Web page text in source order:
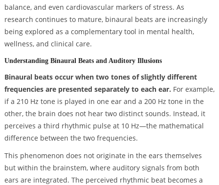
balance, and even cardiovascular markers of stress. As
research continues to mature, binaural beats are increasingly
being explored as a complementary tool in mental health,
wellness, and clinical care.
Understanding Binaural Beats and Auditory Illusions
Binaural beats occur when two tones of slightly different
frequencies are presented separately to each ear. For example,
if a 210 Hz tone is played in one ear and a 200 Hz tone in the
other, the brain does not hear two distinct sounds. Instead, it
perceives a third rhythmic pulse at 10 Hz—the mathematical
difference between the two frequencies.
This phenomenon does not originate in the ears themselves
but within the brainstem, where auditory signals from both
ears are integrated. The perceived rhythmic beat becomes a